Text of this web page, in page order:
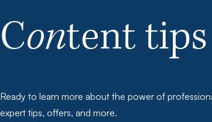
Content
Ready to learn more about the power of
expert tips, offers, and more.